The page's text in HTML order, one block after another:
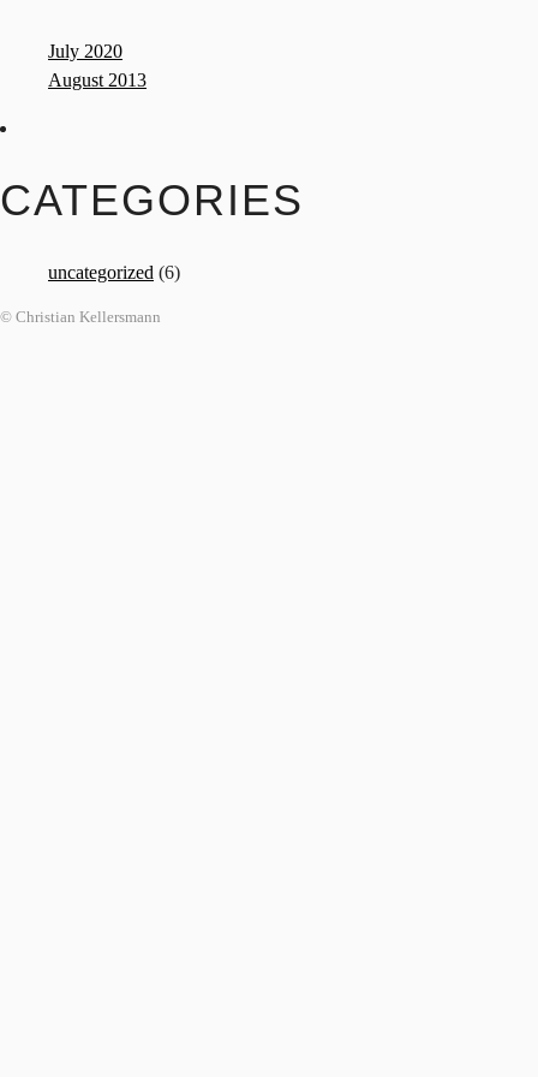
July 2020
August 2013
CATEGORIES
uncategorized (6)
© Christian Kellersmann